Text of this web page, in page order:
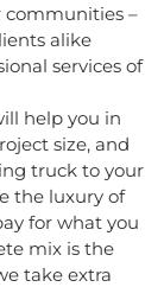
communities –
alike
services of
help you in
size, and
truck to your
the luxury of
for what you
mix is the
take extra